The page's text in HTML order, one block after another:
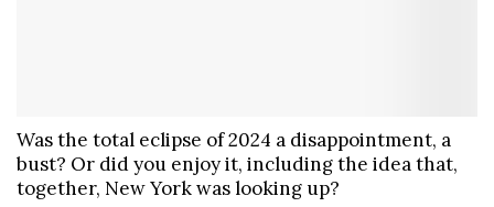
Was the total eclipse of 2024 a disappointment, a
bust? Or did you enjoy it, including the idea that,
together, New York was looking up?